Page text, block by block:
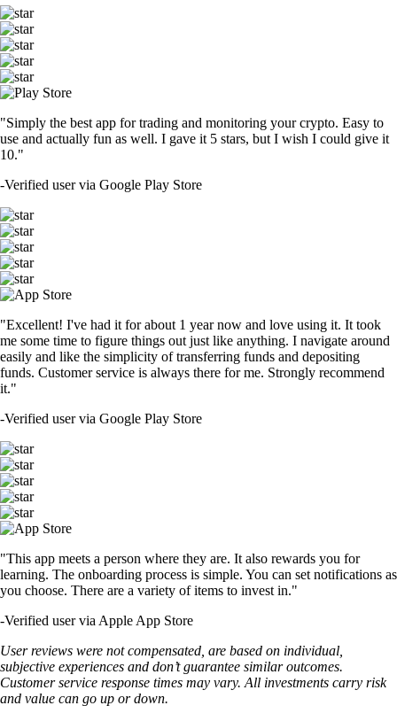
"Simply the best app for trading and monitoring your crypto. Easy to
use and actually fun as well. I gave it 5 stars, but I wish I could give it
10."
-Verified user via Google Play Store
"Excellent! I've had it for about 1 year now and love using it. It took
me some time to figure things out just like anything. I navigate around
easily and like the simplicity of transferring funds and depositing
funds. Customer service is always there for me. Strongly recommend
it."
-Verified user via Google Play Store
"This app meets a person where they are. It also rewards you for
learning. The onboarding process is simple. You can set notifications as
you choose. There are a variety of items to invest in."
-Verified user via Apple App Store
User reviews were not compensated, are based on individual,
subjective experiences and don’t guarantee similar outcomes.
Customer service response times may vary. All investments carry risk
and value can go up or down.